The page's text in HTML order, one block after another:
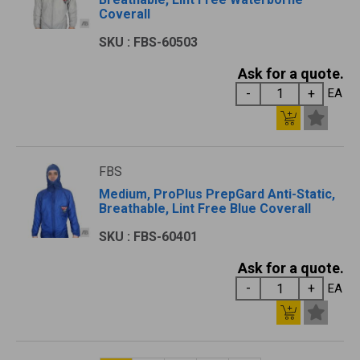
Coverall
SKU : FBS-60503
Ask for a quote.
EA
FBS
Medium, ProPlus PrepGard Anti-Static,
Breathable, Lint Free Blue Coverall
SKU : FBS-60401
Ask for a quote.
EA